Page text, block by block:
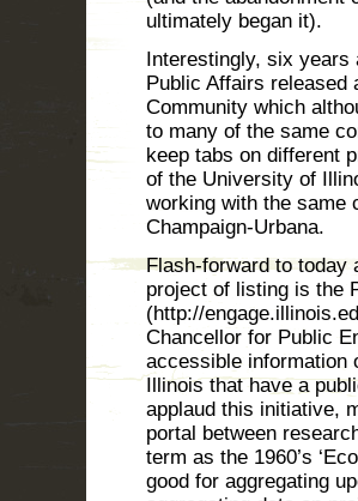
ultimately began it).
Interestingly, six years
Public Affairs released
Community which
to many of the same
keep tabs on different
of the University of
working with the same
Champaign-Urbana.
Flash-forward to today
project of listing is the
(http://
Chancellor for Public
accessible information
Illinois that have a
applaud this initiative,
portal between
term as the 1960’s
good for aggregating